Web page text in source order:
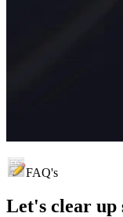
FAQ's
Let's clear up